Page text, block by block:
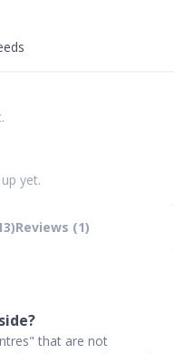
yet.
Reviews (1)
that are not